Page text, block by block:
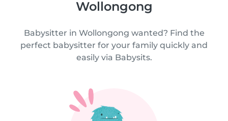
Wollongong
Babysitter in Wollongong wanted? Find the
perfect babysitter for your family quickly and
easily via Babysits.